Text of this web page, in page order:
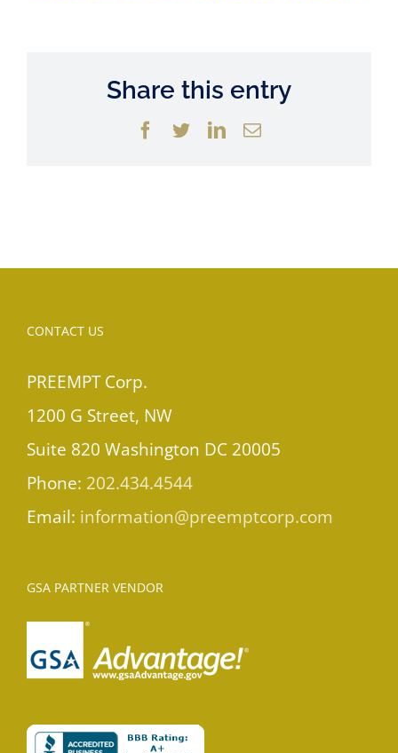
Share this entry
Facebook
TwitterLinkedIn
Email
CONTACT US
PREEMPT Corp.
1200 G Street, NW
Suite 820 Washington DC 20005
Phone: 202.434.4544
Email: information@preemptcorp.com
GSA PARTNER VENDOR